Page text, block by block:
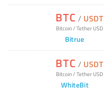
BTC / USDT
Bitcoin/Tether USD
Bitrue
BTC / USDT
Bitcoin/Tether USD
WhiteBit